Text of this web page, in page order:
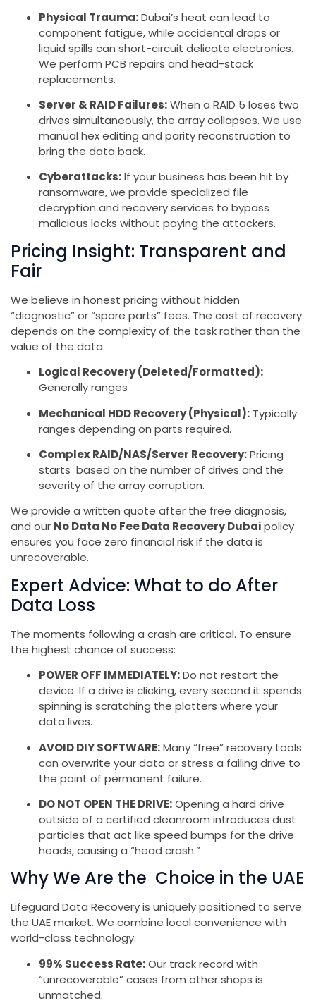
Physical Trauma:Dubai’s heat can lead to
component fatigue, while accidental drops or
liquid spills can short-circuit delicate electronics.
We perform PCB repairs and head-stack
replacements.
Server & RAID Failures:When a RAID 5 loses two
drives simultaneously, the array collapses. We use
manual hex editing and parity reconstruction to
bring the data back.
Cyberattacks:If your business has been hit by
ransomware, we provide specialized file
decryption and recovery services to bypass
malicious locks without paying the attackers.
Pricing Insight: Transparent and
Fair
We believe in honest pricing without hidden
“diagnostic” or “spare parts” fees. The cost of recovery
depends on the complexity of the task rather than the
value of the data.
Logical Recovery (Deleted/Formatted):
Generally ranges
Mechanical HDD Recovery (Physical): Typically
ranges depending on parts required.
Complex RAID/NAS/Server Recovery:Pricing
starts based on the number of drives and the
severity of the array corruption.
We provide a written quote after the free diagnosis,
and our No Data No Fee Data Recovery Dubaipolicy
ensures you face zero financial risk if the data is
unrecoverable.
Expert Advice: What to do After
Data Loss
The moments following a crash are critical. To ensure
the highest chance of success:
POWER OFF IMMEDIATELY:Do not restart the
device. If a drive is clicking, every second it spends
spinning is scratching the platters where your
data lives.
AVOID DIY SOFTWARE:Many “free” recovery tools
can overwrite your data or stress a failing drive to
the point of permanent failure.
DO NOT OPEN THE DRIVE:Opening a hard drive
outside of a certified cleanroom introduces dust
particles that act like speed bumps for the drive
heads, causing a “head crash.”
Why We Are the Choice in the UAE
Lifeguard Data Recovery is uniquely positioned to serve
the UAE market. We combine local convenience with
world-class technology.
99% Success Rate:Our track record with
“unrecoverable” cases from other shops is
unmatched.